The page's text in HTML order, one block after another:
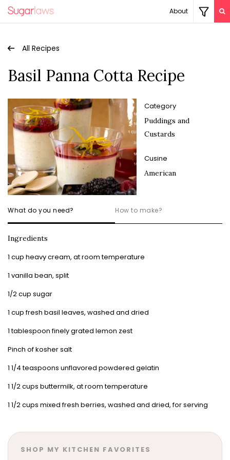
About
All Recipes
Basil Panna Cotta Recipe
Category
Puddings and
Custards
Cusine
American
What do you need? How to make?
Ingredients
1 cup heavy cream, at room temperature
1 vanilla bean, split
1/2 cup sugar
1 cup fresh basil leaves, washed and dried
1 tablespoon finely grated lemon zest
Pinch of kosher salt
1 1/4 teaspoons unflavored powdered gelatin
1 1/2 cups buttermilk, at room temperature
1 1/2 cups mixed fresh berries, washed and dried, for serving
SHOP MY KITCHEN FAVORITES